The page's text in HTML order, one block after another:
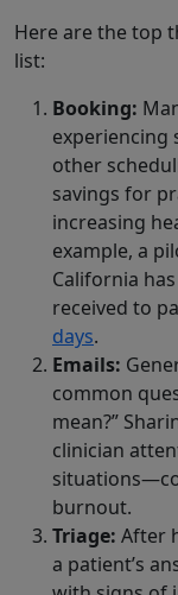
Here are the top
list:
Booking:
experiencing
other
savings for
increasing
example, a
California
received to
days.
Emails:
common
mean?”
clinician
burnout.
Triage: After
a patient’s